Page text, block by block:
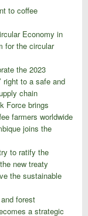
to coffee
Economy in
for the circular
the 2023
right to a safe and
chain
Force brings
farmers worldwide
joins the
to ratify the
new treaty
the sustainable
forest
a strategic